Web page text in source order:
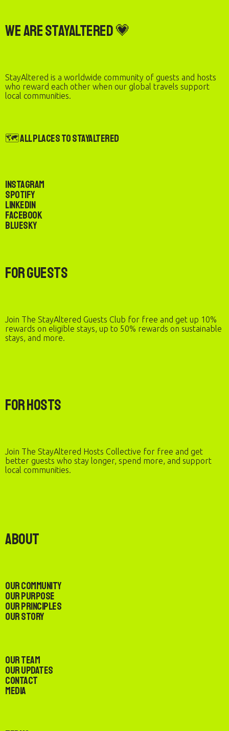
We are StayAltered 💗
StayAltered is a worldwide community of guests and hosts
who reward each other when our global travels support
local communities.
🗺️ All Places to StayAltered
Instagram
Spotify
LinkedIn
Facebook
Bluesky
For Guests
Join The StayAltered Guests Club for free and get up 10%
rewards on eligible stays, up to 50% rewards on sustainable
stays, and more.
For Hosts
Join The StayAltered Hosts Collective for free and get
better guests who stay longer, spend more, and support
local communities.
About
Our Community
Our Purpose
Our Principles
Our Story
Our Team
Our Updates
Contact
Media